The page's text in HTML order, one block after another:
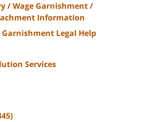
/ Wage Garnishment /
Information
Garnishment Legal Help
Services